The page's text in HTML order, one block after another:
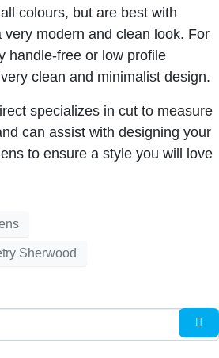
colours, but are best with
modern and clean look. For
handle-free or low profile
clean and minimalist design.
specializes in cut to measure
can assist with designing your
to ensure a style you will love
Sherwood